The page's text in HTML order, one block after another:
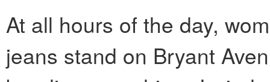
At all hours of the day,
jeans stand on Bryant